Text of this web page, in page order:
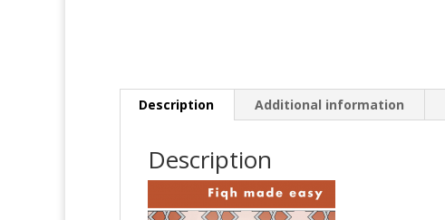
Description Additional information
Description